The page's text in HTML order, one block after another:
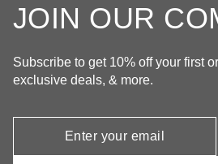
JOIN OUR
Subscribe to get 10% off your first
exclusive deals, & more.